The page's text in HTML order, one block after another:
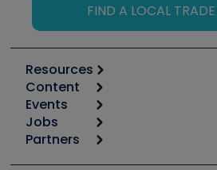
FIND A LOCAL
Resources
Calculators
Tool list
Apps
Great Books
Content
Start
Podcasts
Events
6th Annual HVAC/R Training
Jobs
Job Posts
Partners